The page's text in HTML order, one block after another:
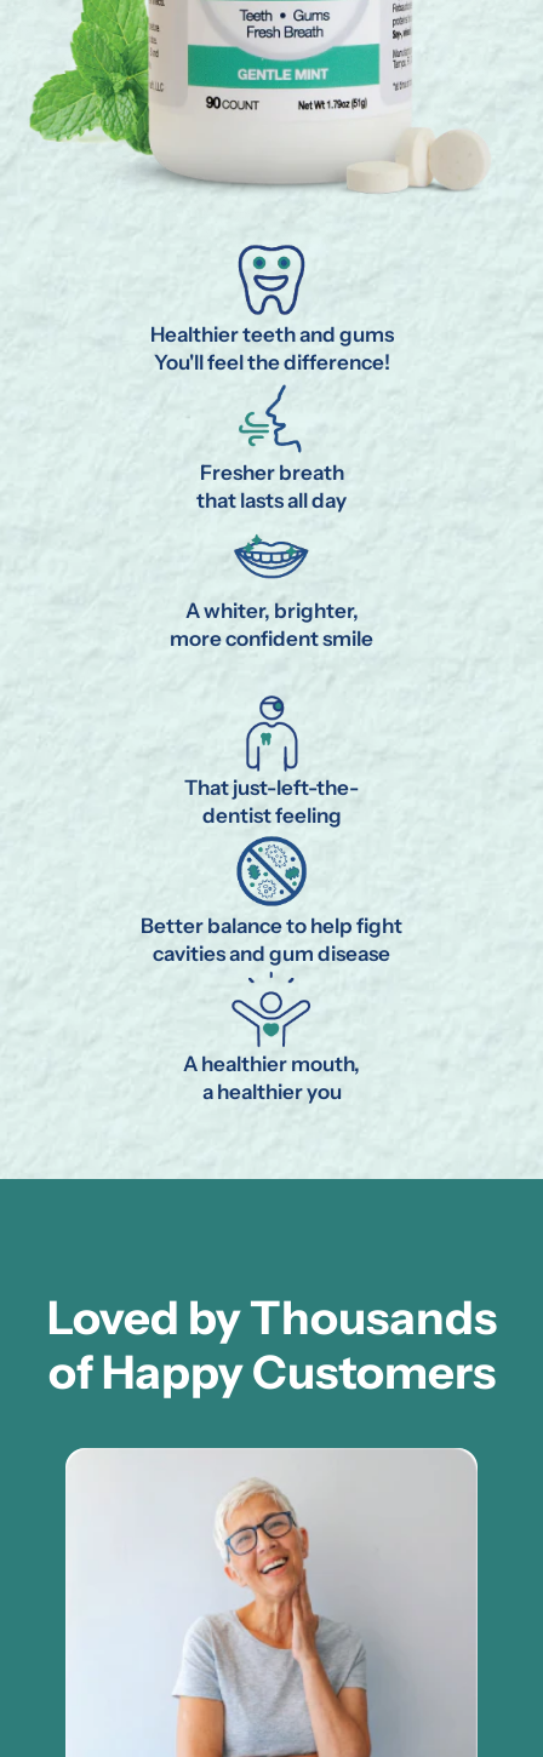
Healthier teeth and gums
You'll feel the difference!
Fresher breath
that lasts all day
A whiter, brighter,
more confident smile
That just-left-the-
dentist feeling
Better balance to help fight
cavities and gum disease
A healthier mouth,
a healthier you
Loved by Thousands
of Happy Customers